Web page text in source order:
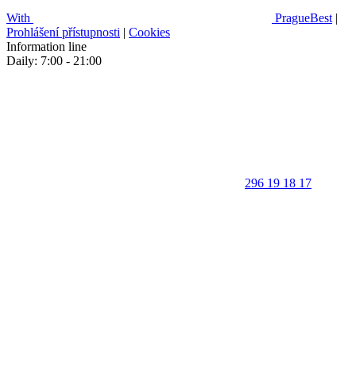
With PragueBest |
Prohlášení přístupnosti | Cookies
Information line
Daily: 7:00 - 21:00
296 19 18 17